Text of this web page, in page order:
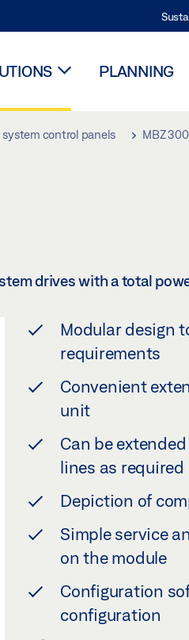
PLANNING
control panels MBZ 300
drives with a total
Modular design
requirements
Convenient
unit
Can be
lines as required
Depiction of
Simple service
on the module
Configuration
configuration